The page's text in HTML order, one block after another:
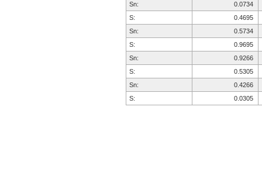
Sn:
0.0734
S:
0.4695
Sn:
0.5734
S:
0.9695
Sn:
0.9266
S:
0.5305
Sn:
0.4266
S:
0.0305